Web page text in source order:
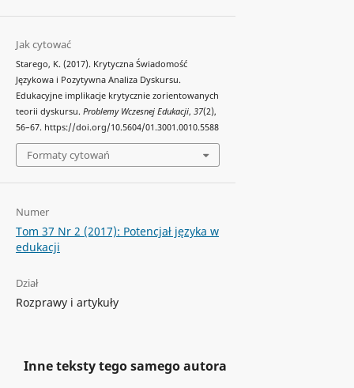
Jak cytować
Starego, K. (2017). Krytyczna Świadomość
Językowa i Pozytywna Analiza Dyskursu.
Edukacyjne implikacje krytycznie zorientowanych
teorii dyskursu. Problemy Wczesnej Edukacji, 37(2),
56–67. https://doi.org/10.5604/01.3001.0010.5588
Formaty cytowań
Numer
Tom 37 Nr 2 (2017): Potencjał języka w
edukacji
Dział
Rozprawy i artykuły
Inne teksty tego samego autora